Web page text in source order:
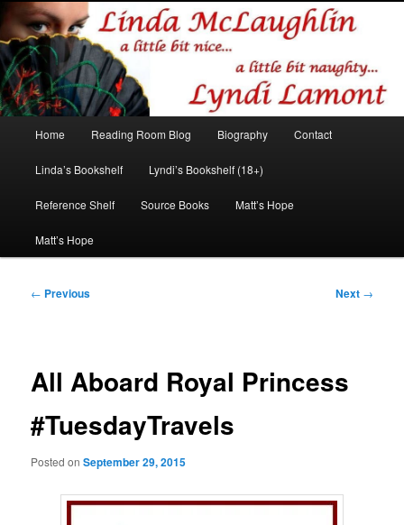
Linda McLaughlin/Lyndi Lamont
Romance author
Skip
to
primary
Skip
to
secondary
Home Reading Room Blog Biography Contact
Linda’s Bookshelf Lyndi’s Bookshelf (18+)
Reference Shelf Source Books Matt’s Hope
Matt’s Hope
Post
← Previous Next →
All Aboard Royal Princess
#TuesdayTravels
Posted onSeptember 29, 2015